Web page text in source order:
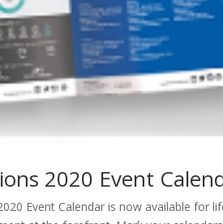
2020 Event
Event Calendar is now available for